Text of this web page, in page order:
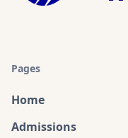
Pages
Home
Admissions